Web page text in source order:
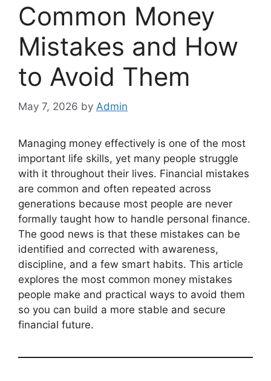
Common Money
Mistakes and How
to Avoid Them
May 7, 2026 by Admin
Managing money effectively is one of the most
important life skills, yet many people struggle
with it throughout their lives. Financial mistakes
are common and often repeated across
generations because most people are never
formally taught how to handle personal finance.
The good news is that these mistakes can be
identified and corrected with awareness,
discipline, and a few smart habits. This article
explores the most common money mistakes
people make and practical ways to avoid them
so you can build a more stable and secure
financial future.